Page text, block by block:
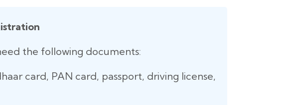
the following documents:
card, PAN card, passport, driving license,